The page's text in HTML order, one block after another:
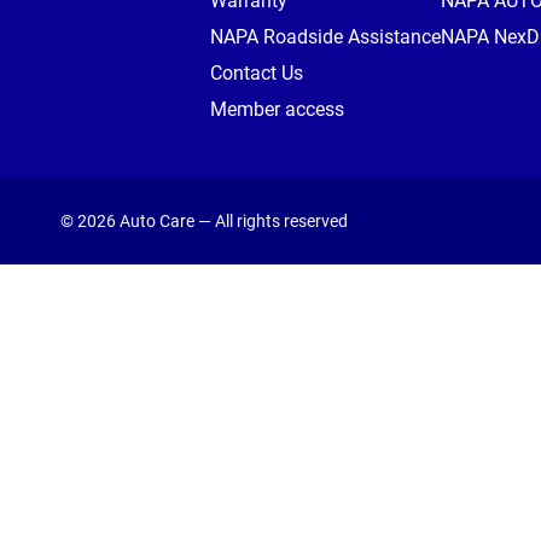
NAPA Roadside Assistance
Contact Us
Member access
NAPA
© 2026 Auto Care — All rights reserved